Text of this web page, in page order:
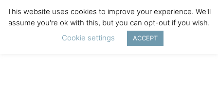
This website uses cookies to improve your experience. We'll
assume you're ok with this, but you can opt-out if you wish.
Cookie settings
ACCEPT